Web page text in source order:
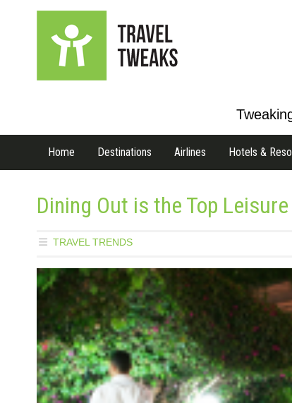
Home Destinations Airlines Hotels &
Dining Out is the Top
TRAVEL TRENDS